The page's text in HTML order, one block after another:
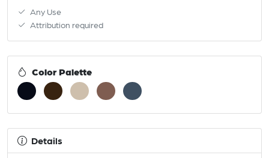
Any Use
Attribution required
Color Palette
Details